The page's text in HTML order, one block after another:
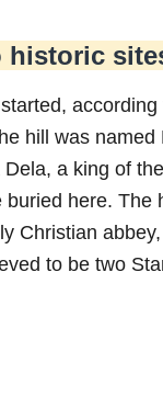
historic
according
hill was named
a king of the
buried here. The
Christian
to be two